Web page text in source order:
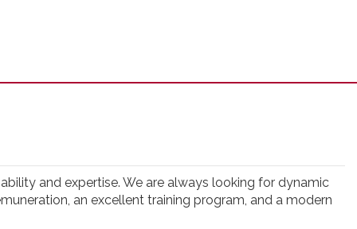
and expertise. We are always looking for dynamic
an excellent training program, and a modern